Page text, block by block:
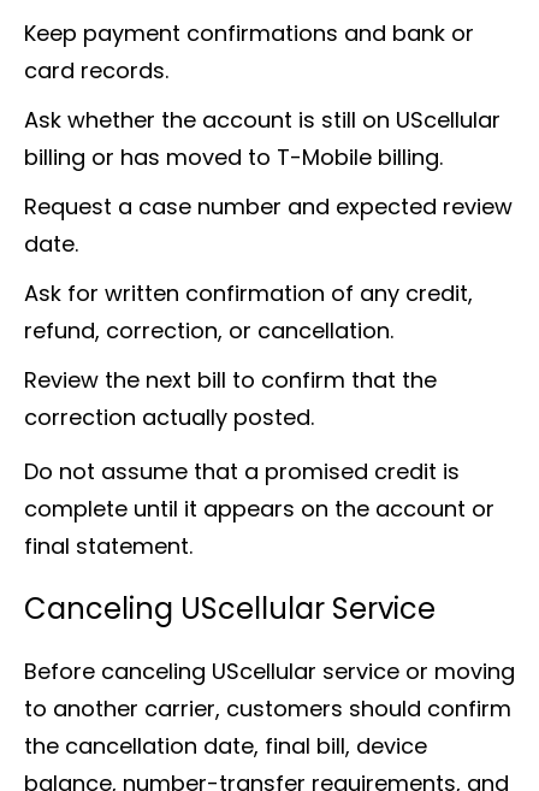
Keep payment confirmations and bank or
card records.
Ask whether the account is still on UScellular
billing or has moved to T-Mobile billing.
Request a case number and expected review
date.
Ask for written confirmation of any credit,
refund, correction, or cancellation.
Review the next bill to confirm that the
correction actually posted.
Do not assume that a promised credit is
complete until it appears on the account or
final statement.
Canceling UScellular Service
Before canceling UScellular service or moving
to another carrier, customers should confirm
the cancellation date, final bill, device
balance, number-transfer requirements, and